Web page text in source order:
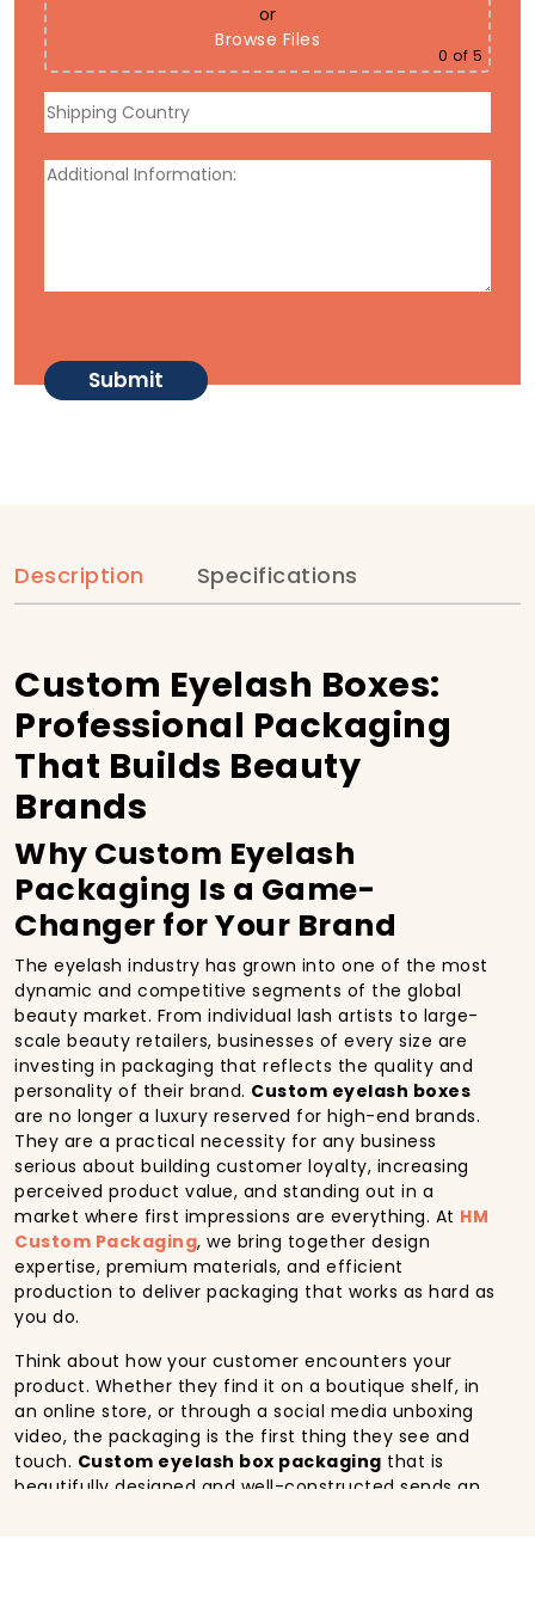
or
Browse Files
0 of 5
Description Specifications
Custom Eyelash Boxes:
Professional Packaging
That Builds Beauty
Brands
Why Custom Eyelash
Packaging Is a Game-
Changer for Your Brand
The eyelash industry has grown into one of the most
dynamic and competitive segments of the global
beauty market. From individual lash artists to large-
scale beauty retailers, businesses of every size are
investing in packaging that reflects the quality and
personality of their brand. Custom eyelash boxes
are no longer a luxury reserved for high-end brands.
They are a practical necessity for any business
serious about building customer loyalty, increasing
perceived product value, and standing out in a
market where first impressions are everything. At HM
Custom Packaging, we bring together design
expertise, premium materials, and efficient
production to deliver packaging that works as hard as
you do.
Think about how your customer encounters your
product. Whether they find it on a boutique shelf, in
an online store, or through a social media unboxing
video, the packaging is the first thing they see and
touch. Custom eyelash box packaging that is
beautifully designed and well-constructed sends an